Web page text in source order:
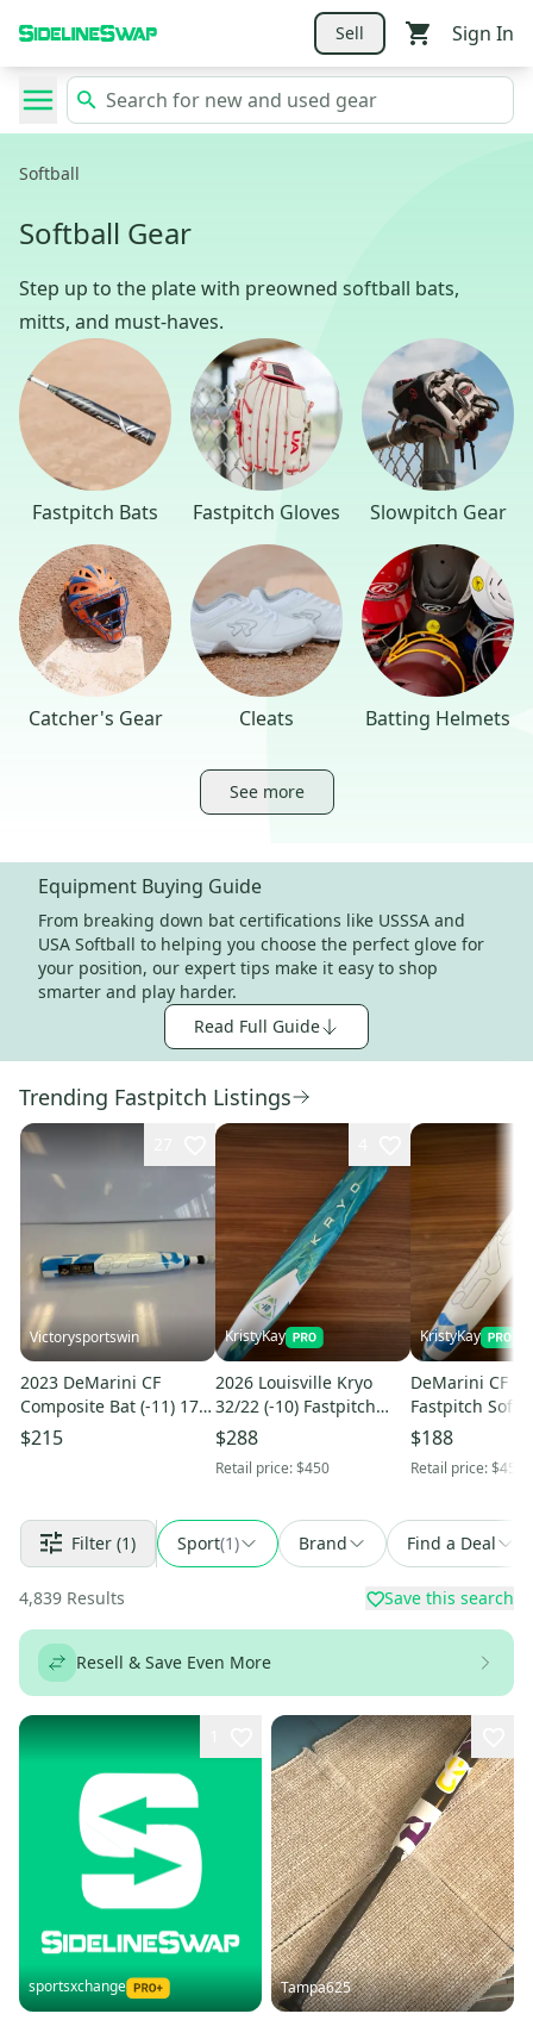
Sell Sign In
Softball
Softball Gear
Step up to the plate with preowned softball bats,
mitts, and must-haves.
Fastpitch Bats Fastpitch Gloves Slowpitch Gear
Catcher's Gear Cleats Batting Helmets
See more
Equipment Buying Guide
From breaking down bat certifications like USSSA and
USA Softball to helping you choose the perfect glove for
your position, our expert tips make it easy to shop
smarter and play harder.
Read Full Guide
Trending Fastpitch Listings
Victorysportswin
2023 DeMarini CF
Composite Bat (-11) 17
oz 28" (New)
$215
KristyKay
2026 Louisville Kryo
32/22 (-10) Fastpitch
Softball Bat
$288
Retail price:$450
KristyKay
DeMarini CF
Fastpitch
$188
Retail price:$450
Filter (1) Sport(1) Brand Find a Deal
4,839 Results Save this search
Resell & Save Even More
sportsxchange Tampa625